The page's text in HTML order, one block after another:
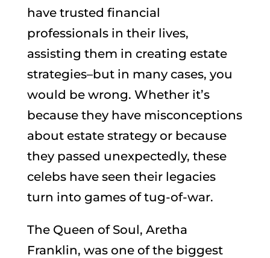
have trusted financial
professionals in their lives,
assisting them in creating estate
strategies–but in many cases, you
would be wrong. Whether it’s
because they have misconceptions
about estate strategy or because
they passed unexpectedly, these
celebs have seen their legacies
turn into games of tug-of-war.
The Queen of Soul, Aretha
Franklin, was one of the biggest